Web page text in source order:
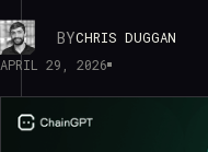
BYCHRIS DUGGAN
APRIL 29, 2026